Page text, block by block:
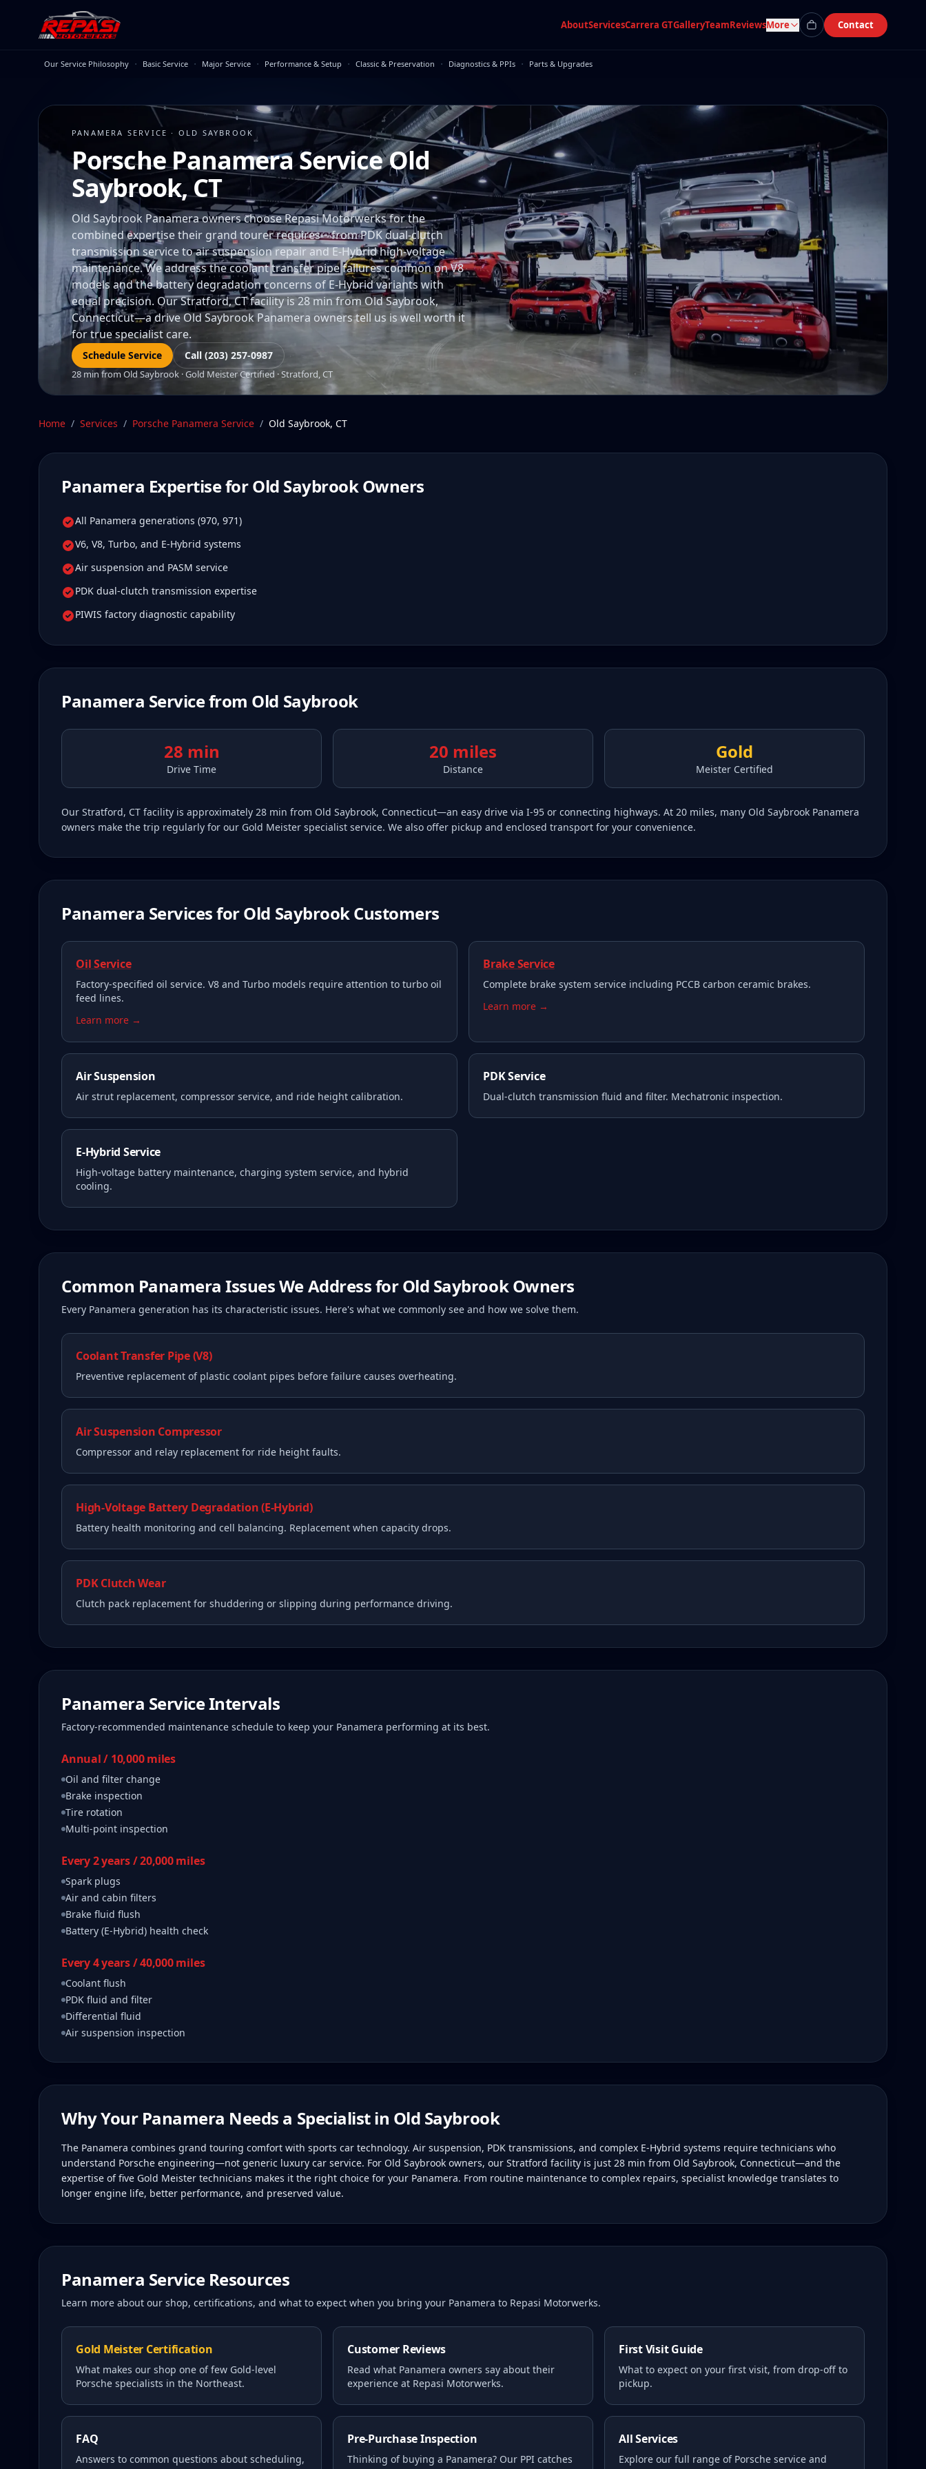
Skip to main content
AboutServicesCarrera GTGalleryTeamReviewsMore Contact
Our Service Philosophy · Basic Service · Major Service · Performance & Setup · Classic & Preservation · Diagnostics & PPIs · Parts & Upgrades
PANAMERA SERVICE · OLD SAYBROOK
Porsche Panamera Service Old
Saybrook, CT
Old Saybrook Panamera owners choose Repasi Motorwerks for the
combined expertise their grand tourer requires—from PDK dual-clutch
transmission service to air suspension repair and E-Hybrid high-voltage
maintenance. We address the coolant transfer pipe failures common on V8
models and the battery degradation concerns of E-Hybrid variants with
equal precision. Our Stratford, CT facility is 28 min from Old Saybrook,
Connecticut—a drive Old Saybrook Panamera owners tell us is well worth it
for true specialist care.
Schedule Service Call (203) 257-0987
28 min from Old Saybrook · Gold Meister Certified · Stratford, CT
Home / Services / Porsche Panamera Service / Old Saybrook, CT
Panamera Expertise forOld SaybrookOwners
All Panamera generations (970, 971)
V6, V8, Turbo, and E-Hybrid systems
Air suspension and PASM service
PDK dual-clutch transmission expertise
PIWIS factory diagnostic capability
Panamera Service from Old Saybrook
28 min
Drive Time
20 miles
Distance
Gold
Meister Certified
Our Stratford, CT facility is approximately 28 min from Old Saybrook, Connecticut—an easy drive via I-95 or connecting highways. At 20 miles, many Old Saybrook Panamera
owners make the trip regularly for our Gold Meister specialist service. We also offer pickup and enclosed transport for your convenience.
Panamera Services forOld SaybrookCustomers
Oil Service
Factory-specified oil service. V8 and Turbo models require attention to turbo oil
feed lines.
Learn more →
Brake Service
Complete brake system service including PCCB carbon ceramic brakes.
Learn more →
Air Suspension
Air strut replacement, compressor service, and ride height calibration.
PDK Service
Dual-clutch transmission fluid and filter. Mechatronic inspection.
E-Hybrid Service
High-voltage battery maintenance, charging system service, and hybrid
cooling.
Common Panamera Issues We Address forOld SaybrookOwners
Every Panamera generation has its characteristic issues. Here's what we commonly see and how we solve them.
Coolant Transfer Pipe (V8)
Preventive replacement of plastic coolant pipes before failure causes overheating.
Air Suspension Compressor
Compressor and relay replacement for ride height faults.
High-Voltage Battery Degradation (E-Hybrid)
Battery health monitoring and cell balancing. Replacement when capacity drops.
PDK Clutch Wear
Clutch pack replacement for shuddering or slipping during performance driving.
Panamera Service Intervals
Factory-recommended maintenance schedule to keep your Panamera performing at its best.
Annual / 10,000 miles
Oil and filter change
Brake inspection
Tire rotation
Multi-point inspection
Every 2 years / 20,000 miles
Spark plugs
Air and cabin filters
Brake fluid flush
Battery (E-Hybrid) health check
Every 4 years / 40,000 miles
Coolant flush
PDK fluid and filter
Differential fluid
Air suspension inspection
Why Your Panamera Needs a Specialist in Old Saybrook
The Panamera combines grand touring comfort with sports car technology. Air suspension, PDK transmissions, and complex E-Hybrid systems require technicians who
understand Porsche engineering—not generic luxury car service. For Old Saybrook owners, our Stratford facility is just 28 min from Old Saybrook, Connecticut—and the
expertise of five Gold Meister technicians makes it the right choice for your Panamera. From routine maintenance to complex repairs, specialist knowledge translates to
longer engine life, better performance, and preserved value.
Panamera Service Resources
Learn more about our shop, certifications, and what to expect when you bring your Panamera to Repasi Motorwerks.
Gold Meister Certification
What makes our shop one of few Gold-level
Porsche specialists in the Northeast.
Customer Reviews
Read what Panamera owners say about their
experience at Repasi Motorwerks.
First Visit Guide
What to expect on your first visit, from drop-off to
pickup.
FAQ
Answers to common questions about scheduling,
Pre-Purchase Inspection
Thinking of buying a Panamera? Our PPI catches
All Services
Explore our full range of Porsche service and